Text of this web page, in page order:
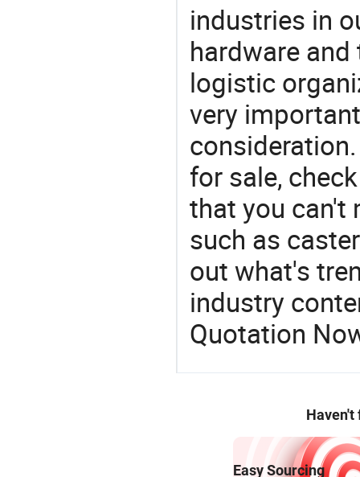
industries in
hardware
logistic
very
for sale,
that you can't
such as
out what's
industry
Quotation
Haven't
Easy Sourcing